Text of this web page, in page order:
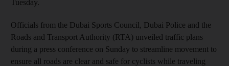
Tuesday.
Officials from the Dubai Sports Council, Dubai Police and the
Roads and Transport Authority (RTA) unveiled traffic plans
during a press conference on Sunday to streamline movement to
ensure all roads are clear and safe for cyclists while traveling